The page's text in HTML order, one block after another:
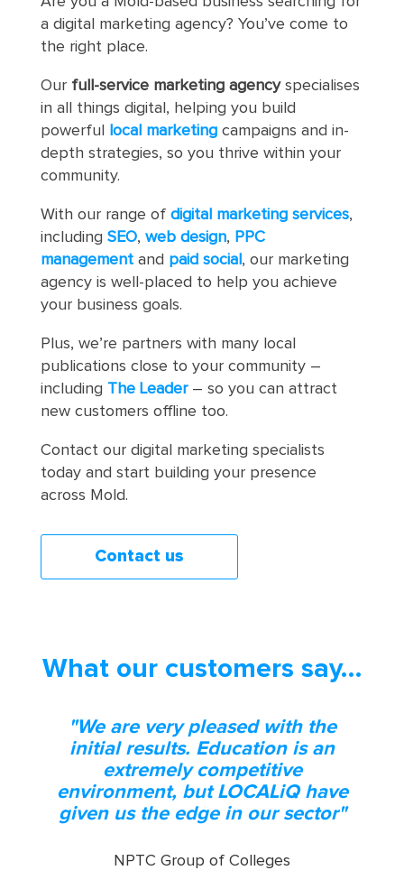
a digital marketing agency? You’ve come to
the right place.
Our full-service marketing agencyspecialises
in all things digital, helping you build
powerful
local marketingcampaigns and in-
depth strategies, so you thrive within your
community.
With our range of digital marketing services,
including SEO, web design, PPC
managementand paid social , our marketing
agency is well-placed to help you achieve
your business goals.
Plus, we’re partners with many local
publications close to your community –
including The Leader– so you can attract
new customers offline too.
Contact our digital marketing specialists
today and start building your presence
across Mold.
Contact us
What our customers say…
"We are very pleased with the
initial results. Education is an
extremely competitive
environment, but LOCALiQ have
given us the edge in our sector"
NPTC Group of Colleges